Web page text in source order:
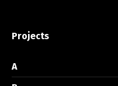
Projects
A